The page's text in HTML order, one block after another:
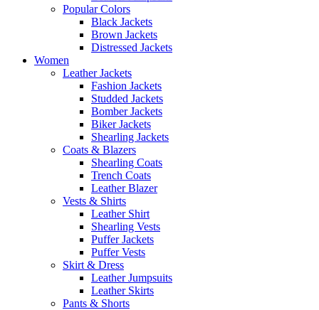
Popular Colors
Black Jackets
Brown Jackets
Distressed Jackets
Women
Leather Jackets
Fashion Jackets
Studded Jackets
Bomber Jackets
Biker Jackets
Shearling Jackets
Coats & Blazers
Shearling Coats
Trench Coats
Leather Blazer
Vests & Shirts
Leather Shirt
Shearling Vests
Puffer Jackets
Puffer Vests
Skirt & Dress
Leather Jumpsuits
Leather Skirts
Pants & Shorts